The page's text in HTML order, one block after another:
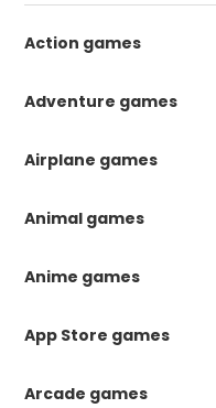
Action games
Adventure games
Airplane games
Animal games
Anime games
App Store games
Arcade games